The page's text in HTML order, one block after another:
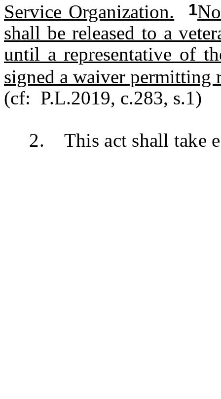
Service Organization.
1
shall be released to a
until a representative of
signed a waiver permitting
(cf: P.L.2019, c.283, s.1)
2. This act shall take